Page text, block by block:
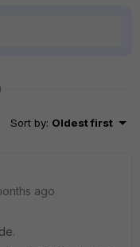
Sort by: Oldest first
ago